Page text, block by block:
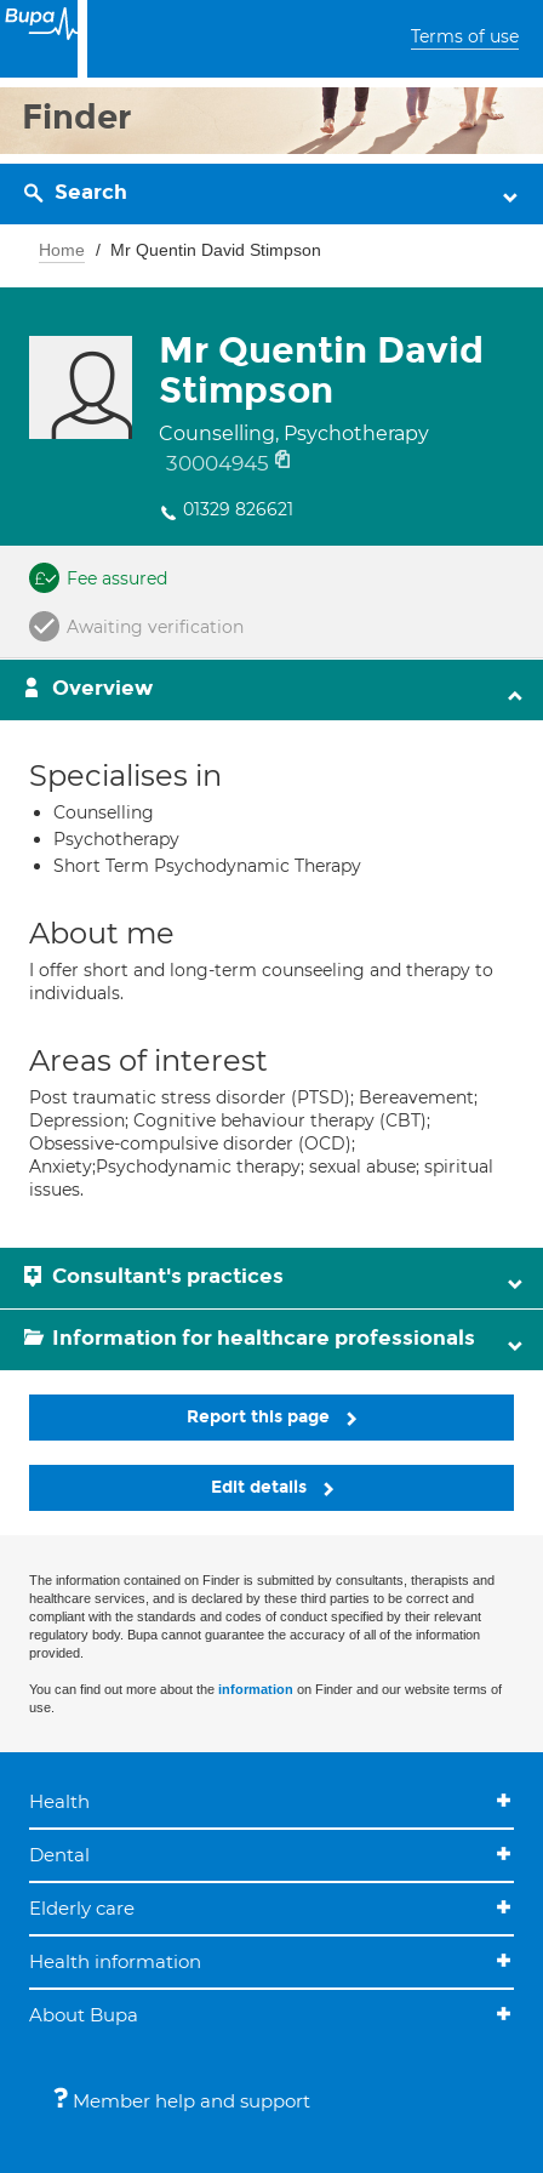
Terms of use
Finder
Search
Home Mr Quentin David Stimpson
Mr Quentin David
Stimpson
Counselling, Psychotherapy
30004945
01329 826621
Fee assured
Awaiting verification
Overview
Specialises in
Counselling
Psychotherapy
Short Term Psychodynamic Therapy
About me
I offer short and long-term counseeling and therapy to
individuals.
Areas of interest
Post traumatic stress disorder (PTSD); Bereavement;
Depression; Cognitive behaviour therapy (CBT);
Obsessive-compulsive disorder (OCD);
Anxiety;Psychodynamic therapy; sexual abuse; spiritual
issues.
Consultant's practices
Information for healthcare professionals
Report this page
Edit details
The information contained on Finder is submitted by consultants, therapists and
healthcare services, and is declared by these third parties to be correct and
compliant with the standards and codes of conduct specified by their relevant
regulatory body. Bupa cannot guarantee the accuracy of all of the information
provided.
You can find out more about the information on Finder and our website terms of
use.
Health
Dental
Elderly care
Health information
About Bupa
Member help and support